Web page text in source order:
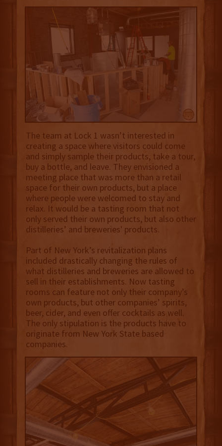
The team at Lock 1 wasn’t interested in
creating a space where visitors could come
and simply sample their products, take a tour,
buy a bottle, and leave. They envisioned a
meeting place that was more than a retail
space for their own products, but a place
where people were welcomed to stay and
relax. It would be a tasting room that not
only served their own products, but also other
distilleries’ and breweries' products.
Part of New York’s revitalization plans
included drastically changing the rules of
what distilleries and breweries are allowed to
sell in their establishments. Now tasting
rooms can feature not only their company’s
own products, but other companies’ spirits,
beer, cider, and even offer cocktails as well.
The only stipulation is the products have to
originate from New York State based
companies.